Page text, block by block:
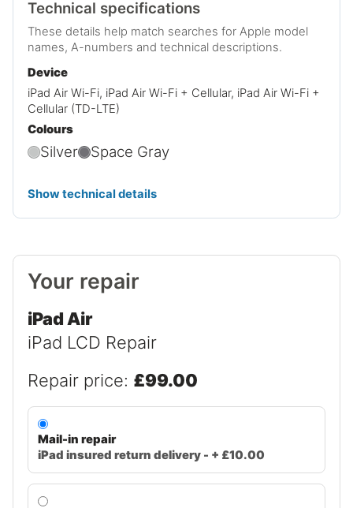
Technical specifications
These details help match searches for Apple model
names, A-numbers and technical descriptions.
Device
iPad Air Wi-Fi, iPad Air Wi-Fi + Cellular, iPad Air Wi-Fi +
Cellular (TD-LTE)
Colours
Silver Space Gray
Show technical details
Your repair
iPad Air
iPad LCD Repair
Repair price: £99.00
Mail-in repair
iPad insured return delivery - + £10.00